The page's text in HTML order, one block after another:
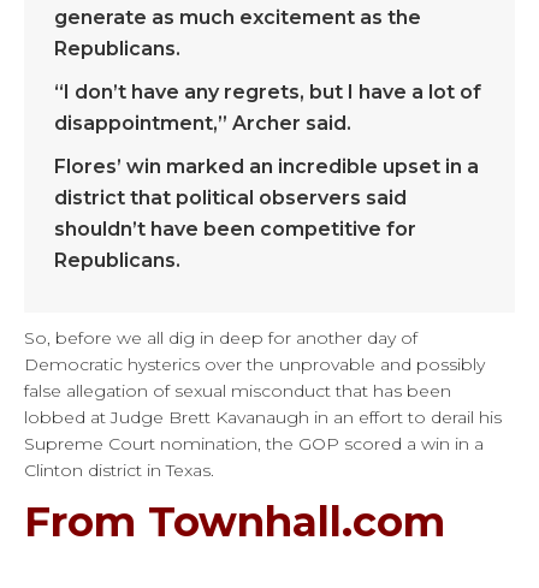
generate as much excitement as the
Republicans.
“I don’t have any regrets, but I have a lot of
disappointment,” Archer said.
Flores’ win marked an incredible upset in a
district that political observers said
shouldn’t have been competitive for
Republicans.
So, before we all dig in deep for another day of
Democratic hysterics over the unprovable and possibly
false allegation of sexual misconduct that has been
lobbed at Judge Brett Kavanaugh in an effort to derail his
Supreme Court nomination, the GOP scored a win in a
Clinton district in Texas.
From Townhall.com